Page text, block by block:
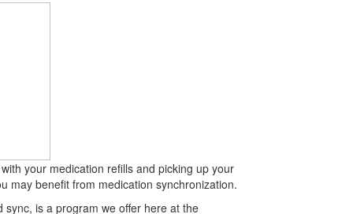
your medication refills and picking up your
may benefit from medication synchronization.
is a program we offer here at the